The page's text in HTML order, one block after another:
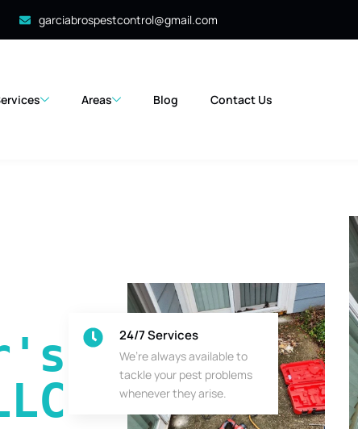
garciabrospestcontrol@gmail.com
Areas Blog Contact Us
24/7 Services
We’re always available to
tackle your pest problems
whenever they arise.